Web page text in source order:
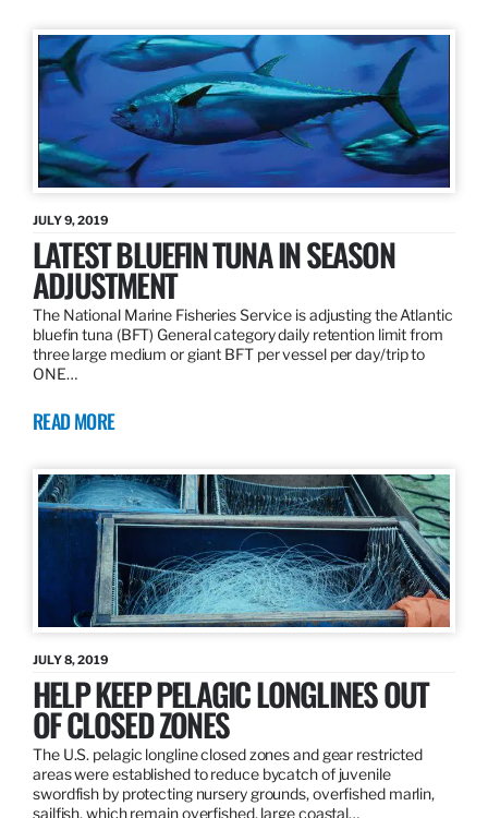
JULY 9, 2019
LATEST BLUEFIN TUNA IN SEASON
ADJUSTMENT
The National Marine Fisheries Service is adjusting the Atlantic
bluefin tuna (BFT) General category daily retention limit from
three large medium or giant BFT per vessel per day/trip to
ONE…
READ MORE
JULY 8, 2019
HELP KEEP PELAGIC LONGLINES OUT
OF CLOSED ZONES
The U.S. pelagic longline closed zones and gear restricted
areas were established to reduce bycatch of juvenile
swordfish by protecting nursery grounds, overfished marlin,
sailfish, which remain overfished, large coastal…